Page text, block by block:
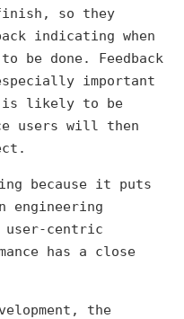
so they
indicating when
be done. Feedback
important
is likely to be
users will then
because it puts
engineering
user-centric
has a close
the